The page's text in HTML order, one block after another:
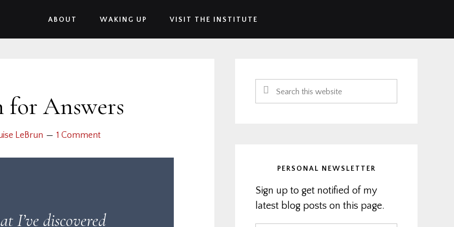
ABOUT WAKING UP VISIT THE INSTITUTE
for Answers
LeBrun 1 Comment
I’ve discovered
Sidebar
Search
this
PERSONAL NEWSLETTER
Sign up to get notified of my
latest blog posts on this page.